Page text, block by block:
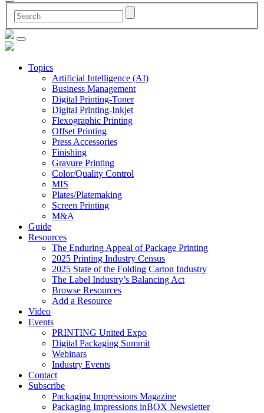
Topics
Artificial Intelligence (AI)
Business Management
Digital Printing-Toner
Digital Printing-Inkjet
Flexographic Printing
Offset Printing
Press Accessories
Finishing
Gravure Printing
Color/Quality Control
MIS
Plates/Platemaking
Screen Printing
M&A
Guide
Resources
The Enduring Appeal of Package Printing
2025 Printing Industry Census
2025 State of the Folding Carton Industry
The Label Industry’s Balancing Act
Browse Resources
Add a Resource
Video
Events
PRINTING United Expo
Digital Packaging Summit
Webinars
Industry Events
Contact
Subscribe
Packaging Impressions Magazine
Packaging Impressions inBOX Newsletter